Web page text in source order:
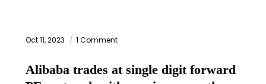
Oct 11, 2023 1 Comment
Alibaba trades at single digit forward